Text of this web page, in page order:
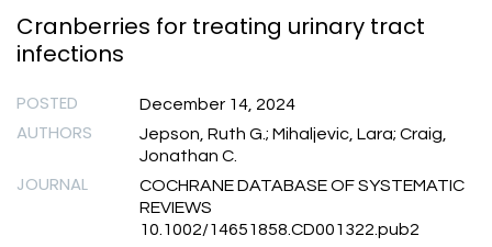
Cranberries for treating urinary tract
infections
POSTED December 14, 2024
AUTHORS
Jepson, Ruth G.; Mihaljevic, Lara; Craig,
Jonathan C.
JOURNAL
COCHRANE DATABASE OF SYSTEMATIC
REVIEWS
10.1002/14651858.CD001322.pub2